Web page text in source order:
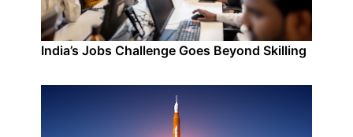
India’s Jobs Challenge Goes Beyond Skilling